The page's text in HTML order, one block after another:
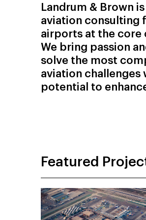
Landrum & Brown is
aviation consulting
airports at the core
We bring passion
solve the most
aviation challenges
potential to
Featured